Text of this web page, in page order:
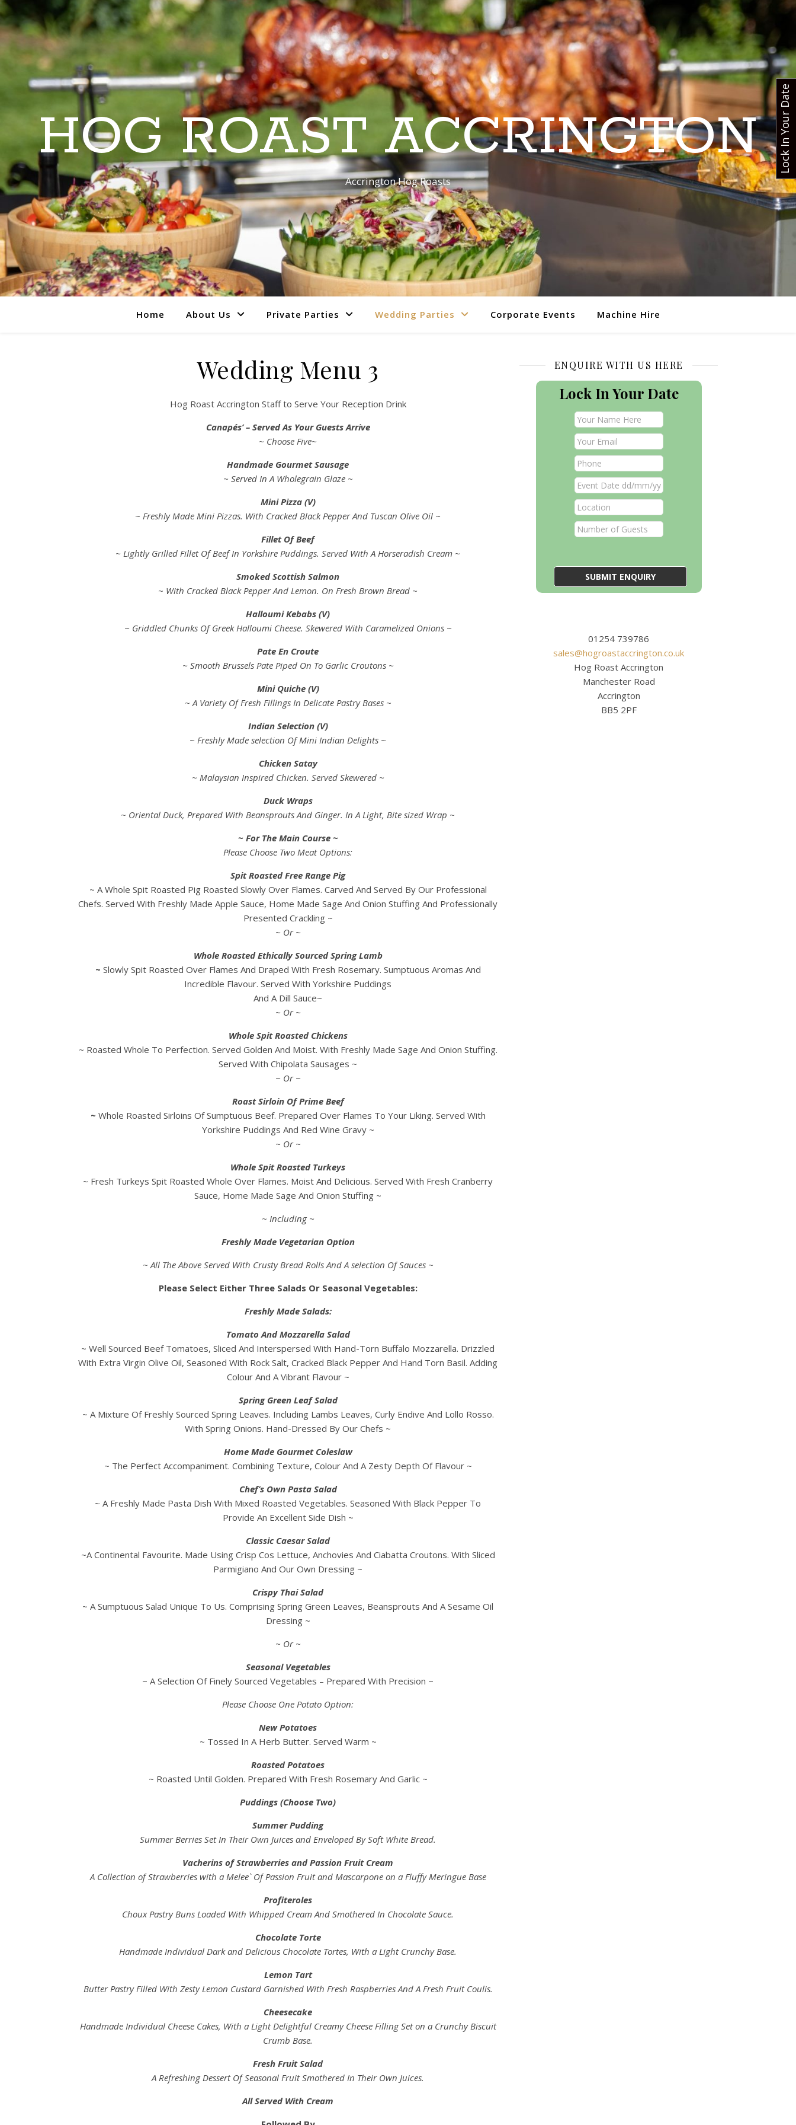
HOG ROAST ACCRINGTON
Accrington Hog Roasts
Home About Us Private Parties Wedding Parties Corporate Events Machine Hire
Wedding Menu 3
Hog Roast Accrington Staff to Serve Your Reception Drink
Canapés’ – Served As Your Guests Arrive
~ Choose Five~
Handmade Gourmet Sausage
~ Served In A Wholegrain Glaze ~
Mini Pizza (V)
~ Freshly Made Mini Pizzas. With Cracked Black Pepper And Tuscan Olive Oil ~
Fillet Of Beef
~ Lightly Grilled Fillet Of Beef In Yorkshire Puddings. Served With A Horseradish Cream ~
Smoked Scottish Salmon
~ With Cracked Black Pepper And Lemon. On Fresh Brown Bread ~
Halloumi Kebabs (V)
~ Griddled Chunks Of Greek Halloumi Cheese. Skewered With Caramelized Onions ~
Pate En Croute
~ Smooth Brussels Pate Piped On To Garlic Croutons ~
Mini Quiche (V)
~ A Variety Of Fresh Fillings In Delicate Pastry Bases ~
Indian Selection (V)
~ Freshly Made selection Of Mini Indian Delights ~
Chicken Satay
~ Malaysian Inspired Chicken. Served Skewered ~
Duck Wraps
~ Oriental Duck, Prepared With Beansprouts And Ginger. In A Light, Bite sized Wrap ~
~ For The Main Course ~
Please Choose Two Meat Options:
Spit Roasted Free Range Pig
~ A Whole Spit Roasted Pig Roasted Slowly Over Flames. Carved And Served By Our Professional
Chefs. Served With Freshly Made Apple Sauce, Home Made Sage And Onion Stuffing And Professionally
Presented Crackling ~
~ Or ~
Whole Roasted Ethically Sourced Spring Lamb
~ Slowly Spit Roasted Over Flames And Draped With Fresh Rosemary. Sumptuous Aromas And
Incredible Flavour. Served With Yorkshire Puddings
And A Dill Sauce~
~ Or ~
Whole Spit Roasted Chickens
~ Roasted Whole To Perfection. Served Golden And Moist. With Freshly Made Sage And Onion Stuffing.
Served With Chipolata Sausages ~
~ Or ~
Roast Sirloin Of Prime Beef
~ Whole Roasted Sirloins Of Sumptuous Beef. Prepared Over Flames To Your Liking. Served With
Yorkshire Puddings And Red Wine Gravy ~
~ Or ~
Whole Spit Roasted Turkeys
~ Fresh Turkeys Spit Roasted Whole Over Flames. Moist And Delicious. Served With Fresh Cranberry
Sauce, Home Made Sage And Onion Stuffing ~
~ Including ~
Freshly Made Vegetarian Option
~ All The Above Served With Crusty Bread Rolls And A selection Of Sauces ~
Please Select Either Three Salads Or Seasonal Vegetables:
Freshly Made Salads:
Tomato And Mozzarella Salad
~ Well Sourced Beef Tomatoes, Sliced And Interspersed With Hand-Torn Buffalo Mozzarella. Drizzled
With Extra Virgin Olive Oil, Seasoned With Rock Salt, Cracked Black Pepper And Hand Torn Basil. Adding
Colour And A Vibrant Flavour ~
Spring Green Leaf Salad
~ A Mixture Of Freshly Sourced Spring Leaves. Including Lambs Leaves, Curly Endive And Lollo Rosso.
With Spring Onions. Hand-Dressed By Our Chefs ~
Home Made Gourmet Coleslaw
~ The Perfect Accompaniment. Combining Texture, Colour And A Zesty Depth Of Flavour ~
Chef’s Own Pasta Salad
~ A Freshly Made Pasta Dish With Mixed Roasted Vegetables. Seasoned With Black Pepper To
Provide An Excellent Side Dish ~
Classic Caesar Salad
~A Continental Favourite. Made Using Crisp Cos Lettuce, Anchovies And Ciabatta Croutons. With Sliced
Parmigiano And Our Own Dressing ~
Crispy Thai Salad
~ A Sumptuous Salad Unique To Us. Comprising Spring Green Leaves, Beansprouts And A Sesame Oil
Dressing ~
~ Or ~
Seasonal Vegetables
~ A Selection Of Finely Sourced Vegetables – Prepared With Precision ~
Please Choose One Potato Option:
New Potatoes
~ Tossed In A Herb Butter. Served Warm ~
Roasted Potatoes
~ Roasted Until Golden. Prepared With Fresh Rosemary And Garlic ~
Puddings (Choose Two)
Summer Pudding
Summer Berries Set In Their Own Juices and Enveloped By Soft White Bread.
Vacherins of Strawberries and Passion Fruit Cream
A Collection of Strawberries with a Melee` Of Passion Fruit and Mascarpone on a Fluffy Meringue Base
Profiteroles
Choux Pastry Buns Loaded With Whipped Cream And Smothered In Chocolate Sauce.
Chocolate Torte
Handmade Individual Dark and Delicious Chocolate Tortes, With a Light Crunchy Base.
Lemon Tart
Butter Pastry Filled With Zesty Lemon Custard Garnished With Fresh Raspberries And A Fresh Fruit Coulis.
Cheesecake
Handmade Individual Cheese Cakes, With a Light Delightful Creamy Cheese Filling Set on a Crunchy Biscuit
Crumb Base.
Fresh Fruit Salad
A Refreshing Dessert Of Seasonal Fruit Smothered In Their Own Juices.
All Served With Cream
ENQUIRE WITH US HERE
Lock In Your Date
01254 739786
sales@hogroastaccrington.co.uk
Hog Roast Accrington
Manchester Road
Accrington
BB5 2PF
Lock In Your Date